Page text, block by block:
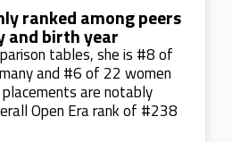
ranked among peers
and birth year
tables, she is #8 of
and #6 of 22 women
are notably
Open Era rank of #238